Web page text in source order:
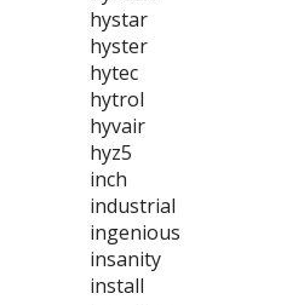
hystar
hyster
hytec
hytrol
hyvair
hyz5
inch
industrial
ingenious
insanity
install